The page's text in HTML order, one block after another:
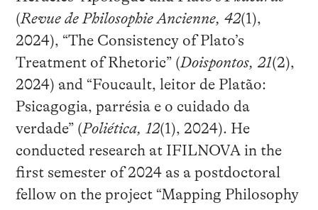
(Revue de Philosophie Ancienne, 42(1),
2024), “The Consistency of Plato’s
Treatment of Rhetoric” (Doispontos, 21(2),
2024) and “Foucault, leitor de Platão:
Psicagogia, parrésia e o cuidado da
verdade” (Poliética, 12(1), 2024). He
conducted research at IFILNOVA in the
first semester of 2024 as a postdoctoral
fellow on the project “Mapping Philosophy